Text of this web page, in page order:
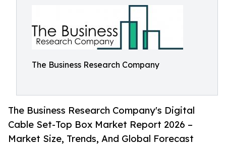
The Business Research Company
The Business Research Company's Digital
Cable Set-Top Box Market Report 2026 –
Market Size, Trends, And Global Forecast